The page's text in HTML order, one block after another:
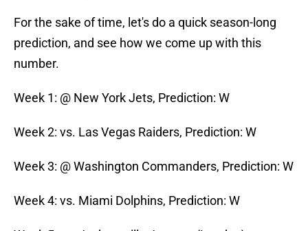
For the sake of time, let's do a quick season-long
prediction, and see how we come up with this
number.
Week 1: @ New York Jets, Prediction: W
Week 2: vs. Las Vegas Raiders, Prediction: W
Week 3: @ Washington Commanders, Prediction: W
Week 4: vs. Miami Dolphins, Prediction: W